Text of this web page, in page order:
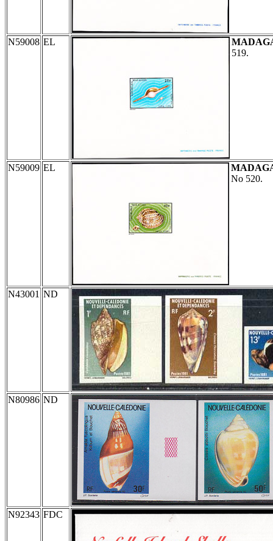
N59008 EL
519.
N59009 EL
No 520.
N43001 ND
N80986 ND
N92343 FDC